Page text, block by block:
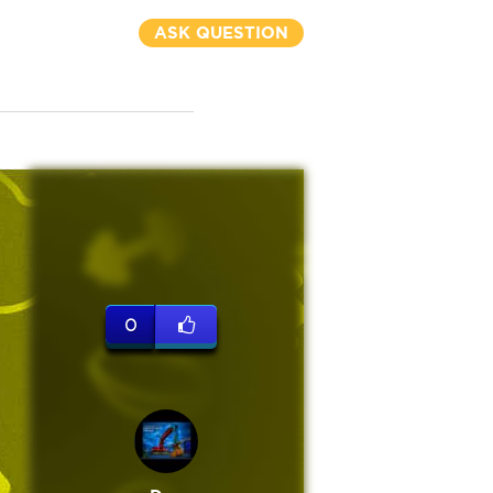
ASK QUESTION
0